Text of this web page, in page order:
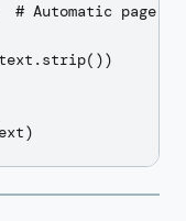
# Automatic page